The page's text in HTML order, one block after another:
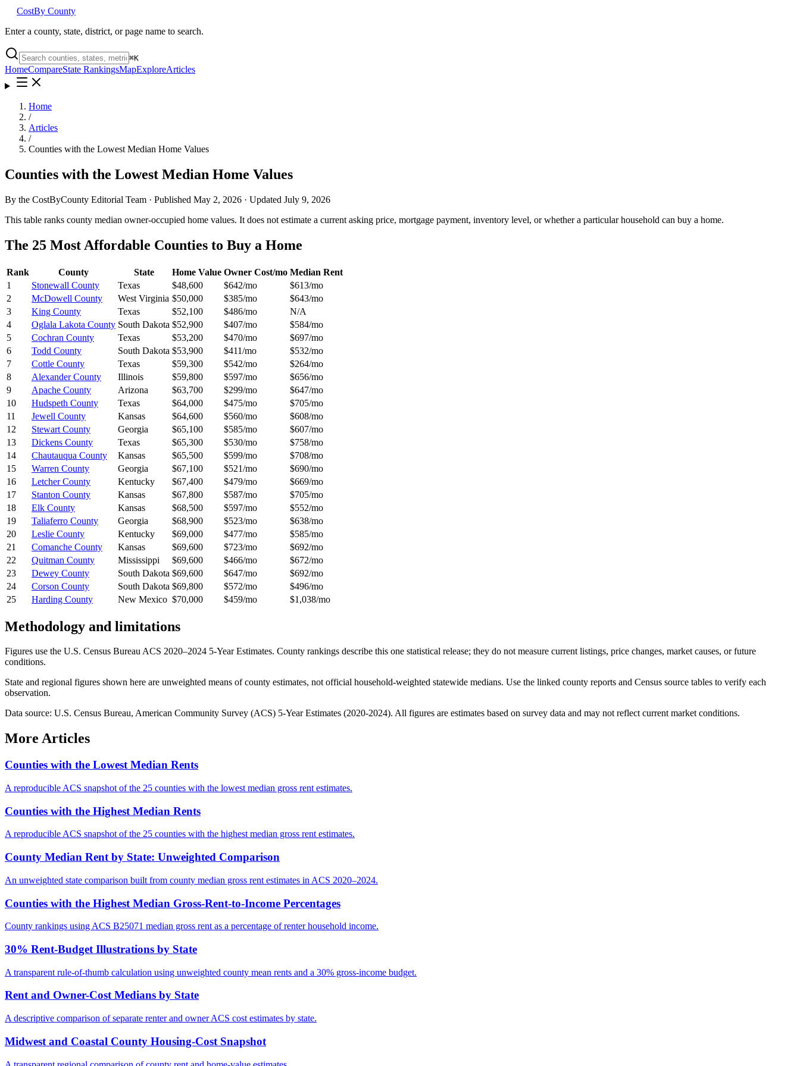
CostBy County
Enter a county, state, district, or page name to search.
⌘K
HomeCompareState RankingsMapExploreArticles
Home
/
Articles
/
Counties with the Lowest Median Home Values
Counties with the Lowest Median Home Values
By the CostByCounty Editorial Team · Published May 2, 2026 · Updated July 9, 2026
This table ranks county median owner-occupied home values. It does not estimate a current asking price, mortgage payment, inventory level, or whether a particular household can buy a home.
The 25 Most Affordable Counties to Buy a Home
Rank County State Home Value Owner Cost/mo Median Rent
1
Stonewall County Texas $48,600 $642/mo
$613/mo
2
McDowell County West Virginia $50,000 $385/mo
$643/mo
3
King County Texas $52,100 $486/mo
N/A
4
Oglala Lakota County South Dakota $52,900 $407/mo
$584/mo
5
Cochran County Texas $53,200 $470/mo
$697/mo
6
Todd County South Dakota $53,900 $411/mo
$532/mo
7
Cottle County Texas $59,300 $542/mo
$264/mo
8
Alexander County Illinois $59,800 $597/mo
$656/mo
9
Apache County Arizona $63,700 $299/mo
$647/mo
10
Hudspeth County Texas $64,000 $475/mo
$705/mo
11
Jewell County Kansas $64,600 $560/mo
$608/mo
12
Stewart County Georgia $65,100 $585/mo
$607/mo
13
Dickens County Texas $65,300 $530/mo
$758/mo
14
Chautauqua County Kansas $65,500 $599/mo
$708/mo
15
Warren County Georgia $67,100 $521/mo
$690/mo
16
Letcher County Kentucky $67,400 $479/mo
$669/mo
17
Stanton County Kansas $67,800 $587/mo
$705/mo
18
Elk County Kansas $68,500 $597/mo
$552/mo
19
Taliaferro County Georgia $68,900 $523/mo
$638/mo
20
Leslie County Kentucky $69,000 $477/mo
$585/mo
21
Comanche County Kansas $69,600 $723/mo
$692/mo
22
Quitman County Mississippi $69,600 $466/mo
$672/mo
23
Dewey County South Dakota $69,600 $647/mo
$692/mo
24
Corson County South Dakota $69,800 $572/mo
$496/mo
25
Harding County New Mexico $70,000 $459/mo $1,038/mo
Methodology and limitations
Figures use the U.S. Census Bureau ACS 2020–2024 5-Year Estimates. County rankings describe this one statistical release; they do not measure current listings, price changes, market causes, or future
conditions.
State and regional figures shown here are unweighted means of county estimates, not official household-weighted statewide medians. Use the linked county reports and Census source tables to verify each
observation.
Data source: U.S. Census Bureau, American Community Survey (ACS) 5-Year Estimates (2020-2024). All figures are estimates based on survey data and may not reflect current market conditions.
More Articles
Counties with the Lowest Median Rents
A reproducible ACS snapshot of the 25 counties with the lowest median gross rent estimates.
Counties with the Highest Median Rents
A reproducible ACS snapshot of the 25 counties with the highest median gross rent estimates.
County Median Rent by State: Unweighted Comparison
An unweighted state comparison built from county median gross rent estimates in ACS 2020–2024.
Counties with the Highest Median Gross-Rent-to-Income Percentages
County rankings using ACS B25071 median gross rent as a percentage of renter household income.
30% Rent-Budget Illustrations by State
A transparent rule-of-thumb calculation using unweighted county mean rents and a 30% gross-income budget.
Rent and Owner-Cost Medians by State
A descriptive comparison of separate renter and owner ACS cost estimates by state.
Midwest and Coastal County Housing-Cost Snapshot